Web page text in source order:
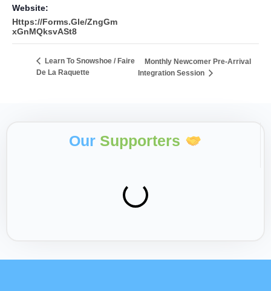
Website:
Https://forms.gle/ZngGm
XGnMQksvASt8
Learn To Snowshoe / Faire
De La Raquette
Monthly Newcomer Pre-Arrival
Integration Session
Our Supporters